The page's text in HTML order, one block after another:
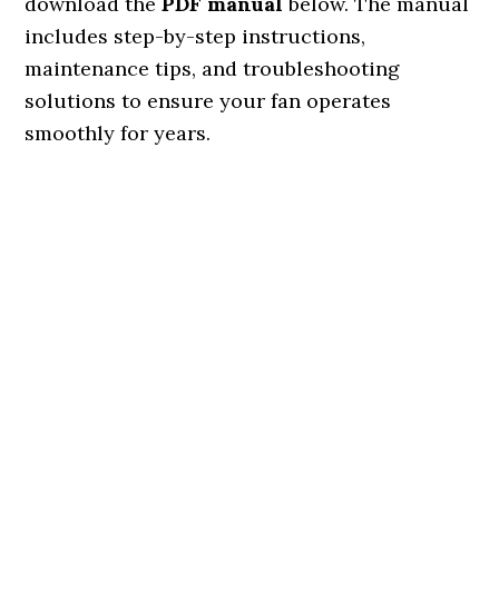
includes step-by-step instructions,
maintenance tips, and troubleshooting
solutions to ensure your fan operates
smoothly for years.